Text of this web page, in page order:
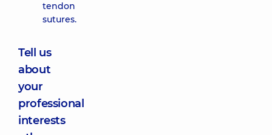
tendon
sutures.
Tell us
about
your
professional
interests